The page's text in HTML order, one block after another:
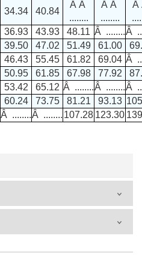
34.34 40.84
Â Â
........
Â Â
........
Â
36.93 43.93 48.11 Â ........Â
39.50 47.02 51.49 61.00
46.43 55.45 61.82 69.04 Â
50.95 61.85 67.98 77.92
53.42 65.12 Â ........Â ........Â
60.24 73.75 81.21 93.13
Â ........Â ........ 107.28 123.30